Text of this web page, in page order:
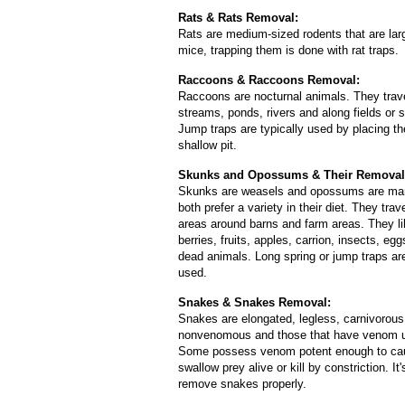
Rats & Rats Removal:
Rats are medium-sized rodents that are
mice, trapping them is done with rat traps.
Raccoons & Raccoons Removal:
Raccoons are nocturnal animals. They
streams, ponds, rivers and along fields or
Jump traps are typically used by placing
shallow pit.
Skunks and Opossums & Their
Skunks are weasels and opossums are
both prefer a variety in their diet. They
areas around barns and farm areas. They
berries, fruits, apples, carrion, insects,
dead animals. Long spring or jump traps
used.
Snakes & Snakes Removal:
Snakes are elongated, legless,
nonvenomous and those that have
Some possess venom potent enough to
swallow prey alive or kill by constriction.
remove snakes properly.